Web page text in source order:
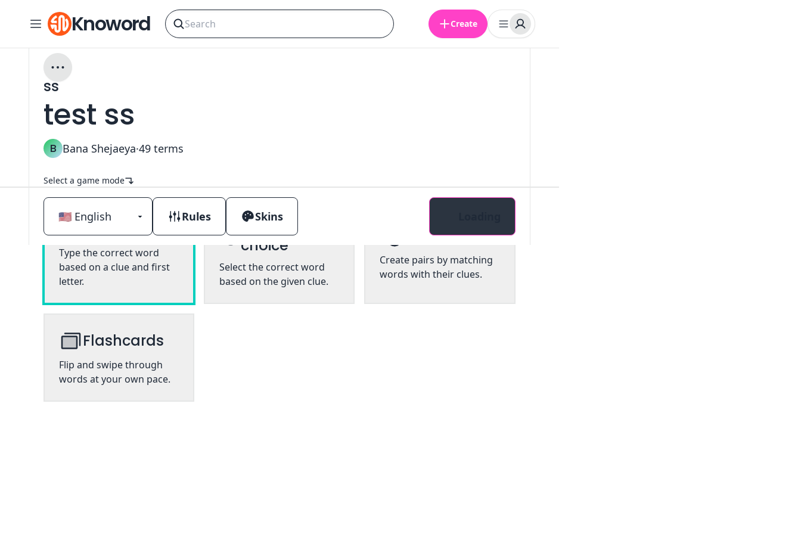
Knoword Create
ss
test ss
B Bana Shejaeya·49 terms
Select a game mode
Classic
Type the correct word
based on a clue and first
letter.
Multiple
choice
Select the correct word
based on the given clue.
Pairs
Create pairs by matching
words with their clues.
Flashcards
Flip and swipe through
words at your own pace.
Rules Skins